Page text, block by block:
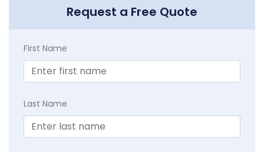
Request a Free Quote
First Name
Last Name